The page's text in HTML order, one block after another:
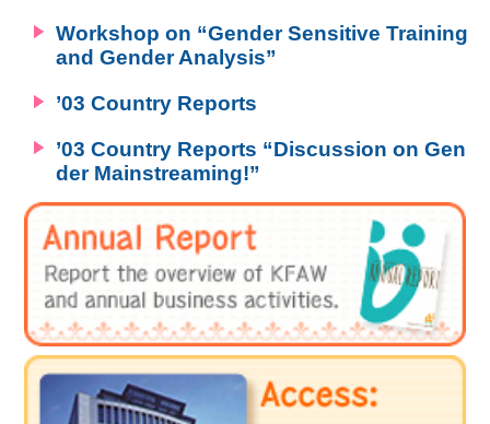
Workshop on “Gender Sensitive Training
and Gender Analysis”
’03 Country Reports
’03 Country Reports “Discussion on Gen
der Mainstreaming!”